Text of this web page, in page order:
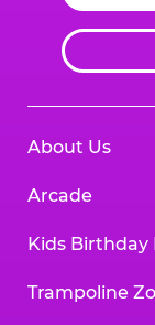
About Us
Arcade
Kids Birthday
Trampoline